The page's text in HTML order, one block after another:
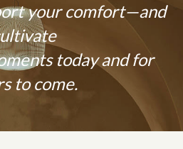
your comfort—and
today and for
to come.